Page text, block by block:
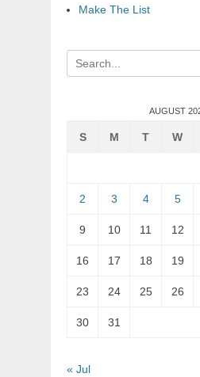
Make The List
Search
for:
AUGUST
S M T W
2 3 4 5
9 10 11 12
16 17 18 19
23 24 25 26
30 31
« Jul